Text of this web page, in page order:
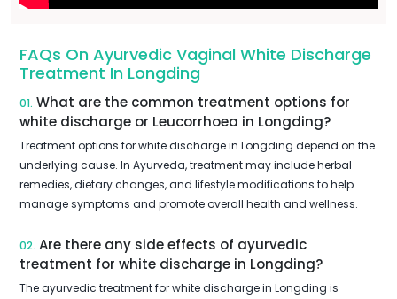
FAQs On Ayurvedic Vaginal White Discharge
Treatment In Longding
01. What are the common treatment options for
white discharge or Leucorrhoea in Longding?
Treatment options for white discharge in Longding depend on the
underlying cause. In Ayurveda, treatment may include herbal
remedies, dietary changes, and lifestyle modifications to help
manage symptoms and promote overall health and wellness.
02. Are there any side effects of ayurvedic
treatment for white discharge in Longding?
The ayurvedic treatment for white discharge in Longding is